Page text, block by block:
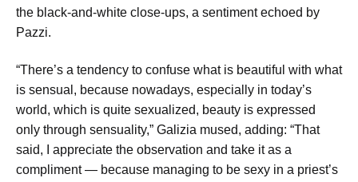
the black-and-white close-ups, a sentiment echoed by
Pazzi.
“There’s a tendency to confuse what is beautiful with what
is sensual, because nowadays, especially in today’s
world, which is quite sexualized, beauty is expressed
only through sensuality,” Galizia mused, adding: “That
said, I appreciate the observation and take it as a
compliment — because managing to be sexy in a priest’s